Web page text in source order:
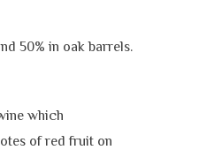
50% in oak barrels.
which
of red fruit on